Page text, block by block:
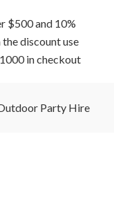
$500 and 10%
discount use
in checkout